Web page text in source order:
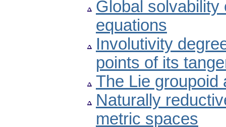
Global solvability
equations
Involutivity
points of its
The Lie groupoid
Naturally
metric spaces